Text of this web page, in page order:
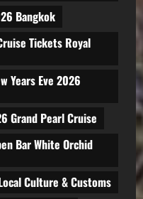
Bangkok
Tickets Royal
Years Eve 2026
Grand Pearl Cruise
Bar White Orchid
Culture & Customs